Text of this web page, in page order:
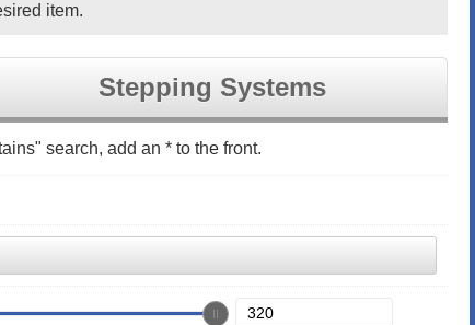
item.
Stepping Systems
search, add an * to the front.